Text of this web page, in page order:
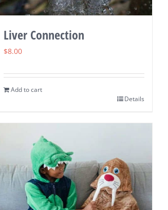
Liver Connection
$8.00
Add to cart
Details